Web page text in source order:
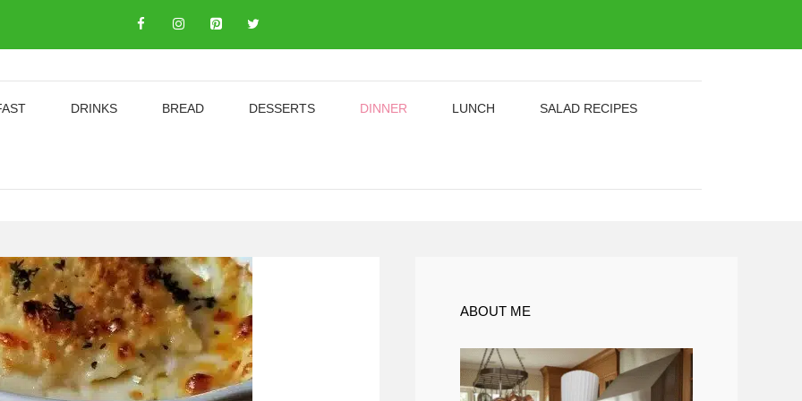
DRINKS BREAD DESSERTS DINNER LUNCH SALAD RECIPES
ABOUT ME